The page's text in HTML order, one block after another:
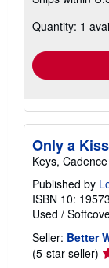
Quantity: 1
Only a Kiss
Keys, Cadence
Published by
ISBN 10:
Used /
Seller: Better
(5-star seller)